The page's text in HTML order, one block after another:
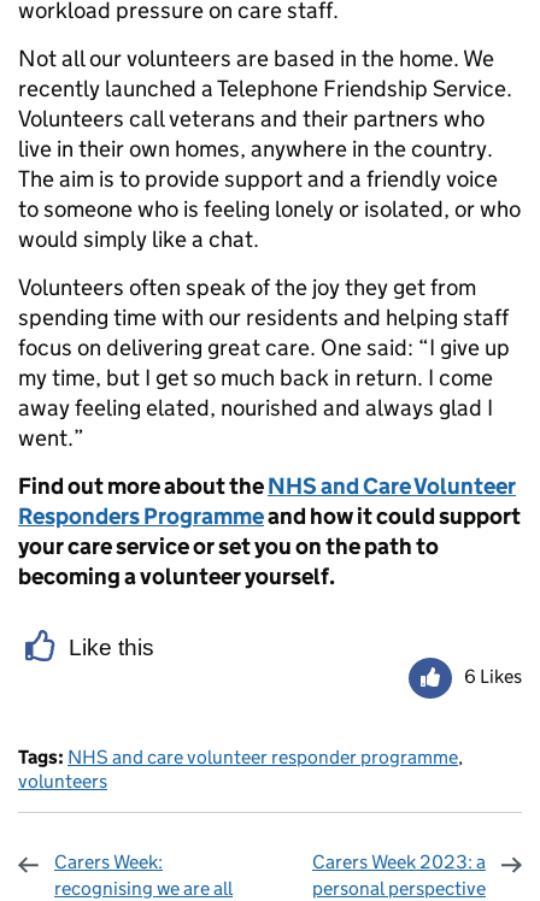
workload pressure on care staff.
Not all our volunteers are based in the home. We
recently launched a Telephone Friendship Service.
Volunteers call veterans and their partners who
live in their own homes, anywhere in the country.
The aim is to provide support and a friendly voice
to someone who is feeling lonely or isolated, or who
would simply like a chat.
Volunteers often speak of the joy they get from
spending time with our residents and helping staff
focus on delivering great care. One said: “I give up
my time, but I get so much back in return. I come
away feeling elated, nourished and always glad I
went.”
Find out more about theNHS and Care Volunteer
Responders Programmeand how it could support
your care service or set you on the path to
becoming a volunteer yourself.
Like this
6 Likes
Tags: NHS and care volunteer responder programme,
volunteers
Carers Week:
recognising we are all
Carers Week 2023: a
personal perspective